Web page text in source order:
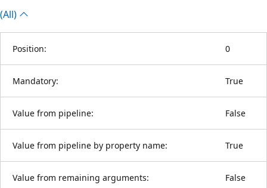
(All)
Position: 0
Mandatory: True
Value from pipeline: False
Value from pipeline by property name: True
Value from remaining arguments: False